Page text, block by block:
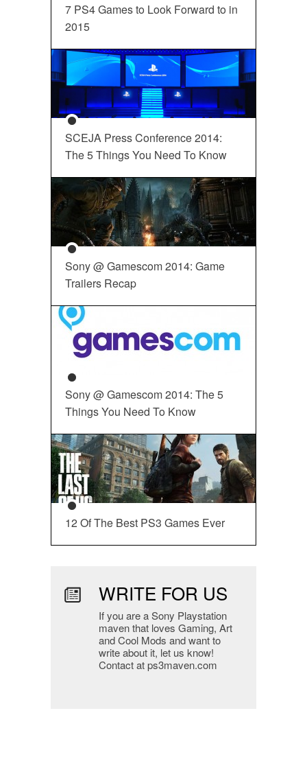
7 PS4 Games to Look Forward to in
2015
SCEJA Press Conference 2014:
The 5 Things You Need To Know
Sony @ Gamescom 2014: Game
Trailers Recap
Sony @ Gamescom 2014: The 5
Things You Need To Know
12 Of The Best PS3 Games Ever
WRITE FOR US
If you are a Sony Playstation
maven that loves Gaming, Art
and Cool Mods and want to
write about it, let us know!
Contact at ps3maven.com